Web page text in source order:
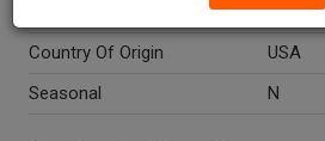
27.0
Country Of Origin
USA
Seasonal
N